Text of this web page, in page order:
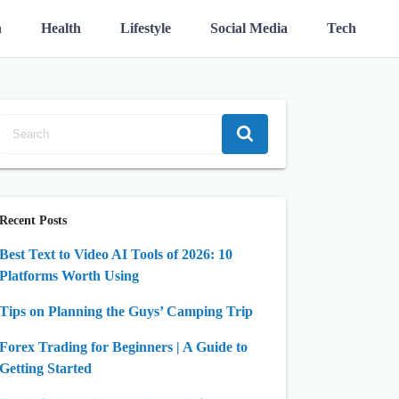
Health Lifestyle Social Media Tech
Recent Posts
Best Text to Video AI Tools of 2026: 10
Platforms Worth Using
Tips on Planning the Guys’ Camping Trip
Forex Trading for Beginners | A Guide to
Getting Started